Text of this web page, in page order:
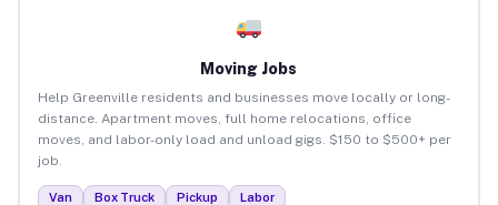
Moving Jobs
Help Greenville residents and businesses move locally or long-
distance. Apartment moves, full home relocations, office
moves, and labor-only load and unload gigs. $150 to $500+ per
job.
Van Box Truck Pickup Labor